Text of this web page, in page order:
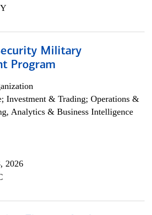
Military
Program
Investment & Trading; Operations &
Analytics & Business Intelligence
2026